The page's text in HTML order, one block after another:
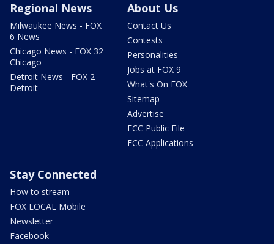
Regional News
Milwaukee News - FOX
6 News
Chicago News - FOX 32
Chicago
Detroit News - FOX 2
Detroit
About Us
Contact Us
Contests
Personalities
Jobs at FOX 9
What's On FOX
Sitemap
Advertise
FCC Public File
FCC Applications
Stay Connected
How to stream
FOX LOCAL Mobile
Newsletter
Facebook